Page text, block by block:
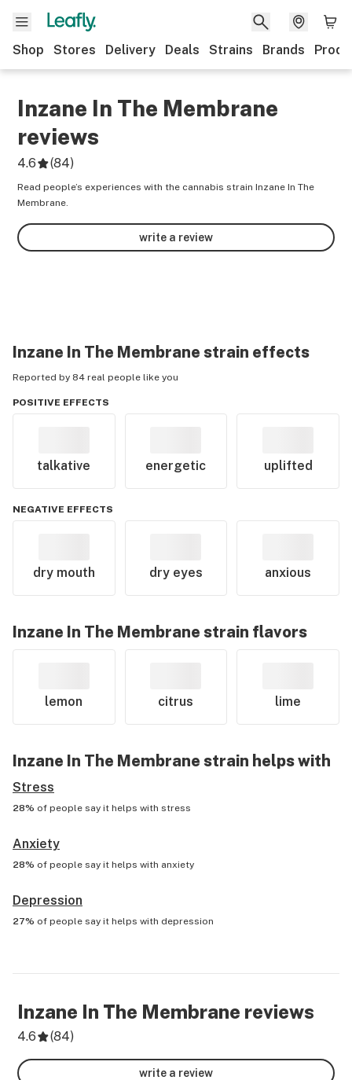
Shop Stores Delivery Deals Strains Brands
Inzane In The Membrane
reviews
4.6 (84)
Read people’s experiences with the cannabis strain Inzane In The
Membrane.
write a review
Inzane In The Membrane strain effects
Reported by 84 real people like you
POSITIVE EFFECTS
talkative energetic uplifted
NEGATIVE EFFECTS
dry mouth dry eyes anxious
Inzane In The Membrane strain flavors
lemon citrus lime
Inzane In The Membrane strain helps with
Stress
28% of people say it helps with stress
Anxiety
28% of people say it helps with anxiety
Depression
27% of people say it helps with depression
Inzane In The Membrane reviews
4.6 (84)
write a review